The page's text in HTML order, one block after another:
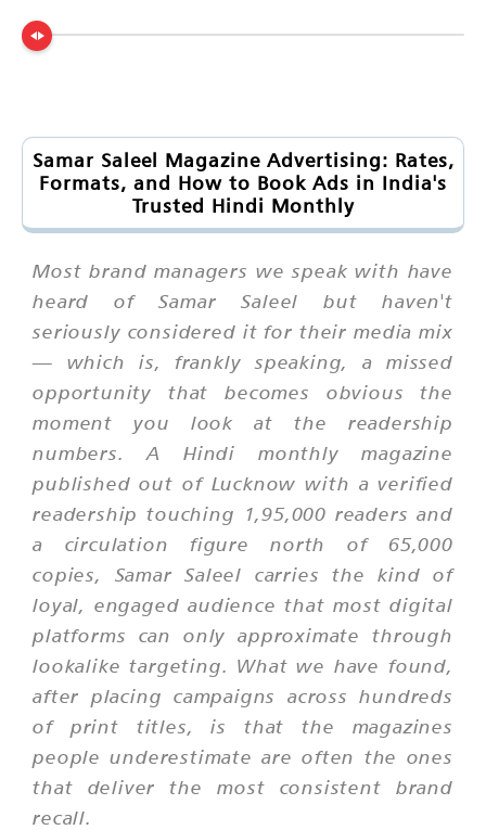
Samar Saleel Magazine Advertising: Rates,
Formats, and How to Book Ads in India's
Trusted Hindi Monthly
Most brand managers we speak with have
heard of Samar Saleel but haven't
seriously considered it for their media mix
— which is, frankly speaking, a missed
opportunity that becomes obvious the
moment you look at the readership
numbers. A Hindi monthly magazine
published out of Lucknow with a verified
readership touching 1,95,000 readers and
a circulation figure north of 65,000
copies, Samar Saleel carries the kind of
loyal, engaged audience that most digital
platforms can only approximate through
lookalike targeting. What we have found,
after placing campaigns across hundreds
of print titles, is that the magazines
people underestimate are often the ones
that deliver the most consistent brand
recall.